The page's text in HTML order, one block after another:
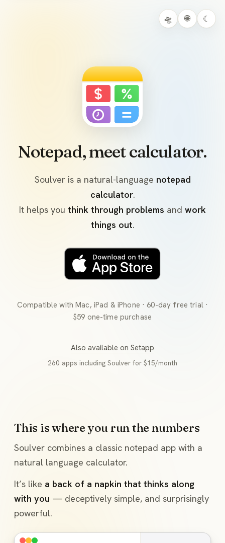
🛸 🌐 ☾
Notepad, meet calculator.
Soulver is a natural-language notepad
calculator.
It helps you think through problems and work
things out.
Compatible with Mac, iPad & iPhone · 60-day free trial ·
$59 one-time purchase
Also available on Setapp
260 apps including Soulver for $15/month
This is where you run the numbers
Soulver combines a classic notepad app with a
natural language calculator.
It’s like a back of a napkin that thinks along
with you — deceptively simple, and surprisingly
powerful.